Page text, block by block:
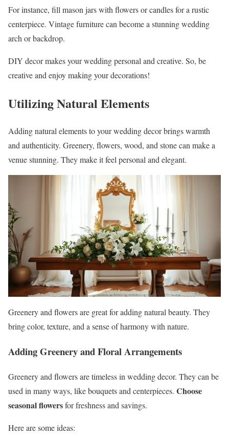
For instance, fill mason jars with flowers or candles for a rustic
centerpiece. Vintage furniture can become a stunning wedding
arch or backdrop.
DIY decor makes your wedding personal and creative. So, be
creative and enjoy making your decorations!
Utilizing Natural Elements
Adding natural elements to your wedding decor brings warmth
and authenticity. Greenery, flowers, wood, and stone can make a
venue stunning. They make it feel personal and elegant.
Greenery and flowers are great for adding natural beauty. They
bring color, texture, and a sense of harmony with nature.
Adding Greenery and Floral Arrangements
Greenery and flowers are timeless in wedding decor. They can be
used in many ways, like bouquets and centerpieces. Choose
seasonal flowersfor freshness and savings.
Here are some ideas: